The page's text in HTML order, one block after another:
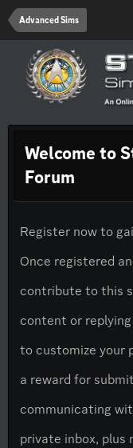
Advanced Sims
Welcome to
Forum
Register now to
Once registered
contribute to this
content or
to customize your
a reward for
communicating
private inbox, plus